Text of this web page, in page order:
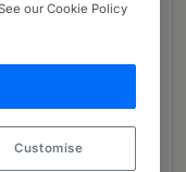
our Cookie Policy
Customise